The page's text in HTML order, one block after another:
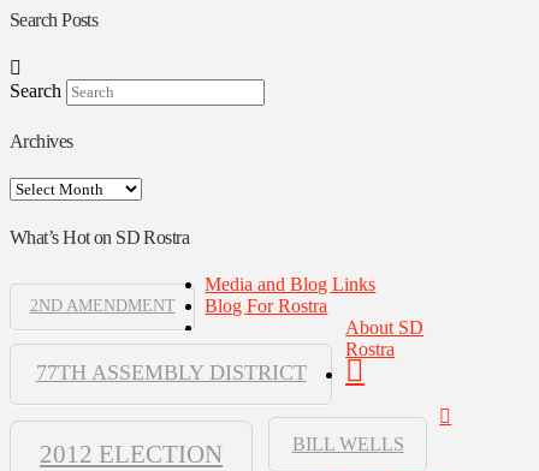
Search Posts
Search
Archives
Archives
What’s Hot on SD Rostra
2ND AMENDMENT
77TH ASSEMBLY DISTRICT
2012 ELECTION BILL WELLS
Media and Blog Links
Blog For Rostra
About SD
Rostra